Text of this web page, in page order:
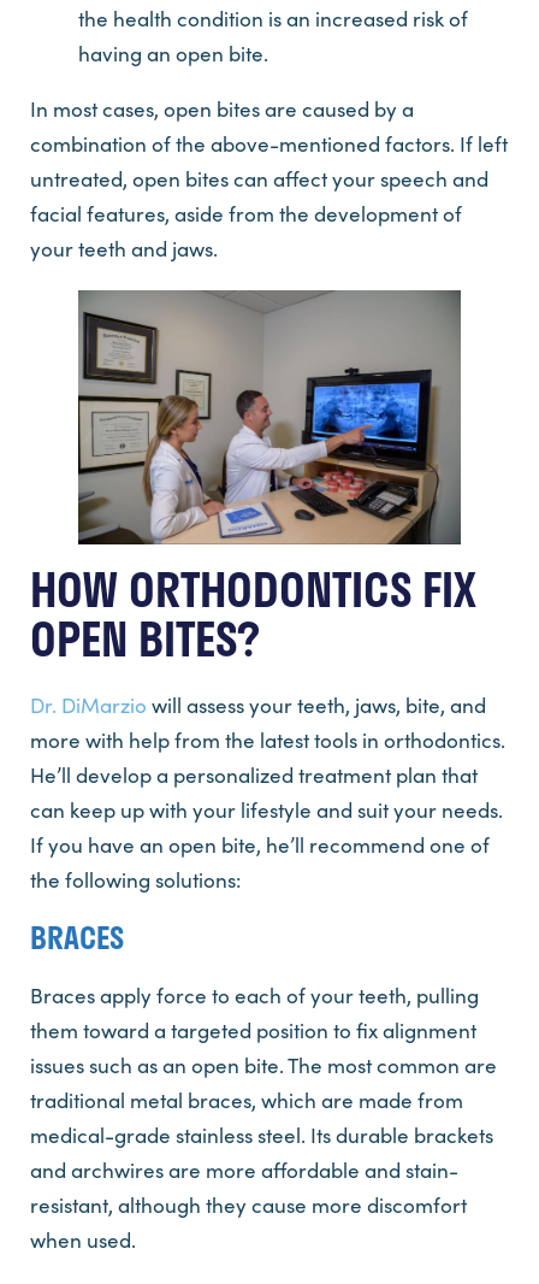
the health condition is an increased risk of
having an open bite.
In most cases, open bites are caused by a
combination of the above-mentioned factors. If left
untreated, open bites can affect your speech and
facial features, aside from the development of
your teeth and jaws.
HOW ORTHODONTICS FIX
OPEN BITES?
Dr. DiMarzio will assess your teeth, jaws, bite, and
more with help from the latest tools in orthodontics.
He’ll develop a personalized treatment plan that
can keep up with your lifestyle and suit your needs.
If you have an open bite, he’ll recommend one of
the following solutions:
BRACES
Braces apply force to each of your teeth, pulling
them toward a targeted position to fix alignment
issues such as an open bite. The most common are
traditional metal braces, which are made from
medical-grade stainless steel. Its durable brackets
and archwires are more affordable and stain-
resistant, although they cause more discomfort
when used.